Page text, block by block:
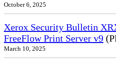
October 6, 2025
Xerox Security Bulletin
FreeFlow Print Server v9
March 10, 2025